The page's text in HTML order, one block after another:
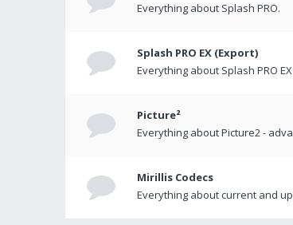
Everything about Splash PRO.
Splash PRO EX (Export)
Everything about Splash PRO
Picture²
Everything about Picture2 -
Mirillis Codecs
Everything about current and